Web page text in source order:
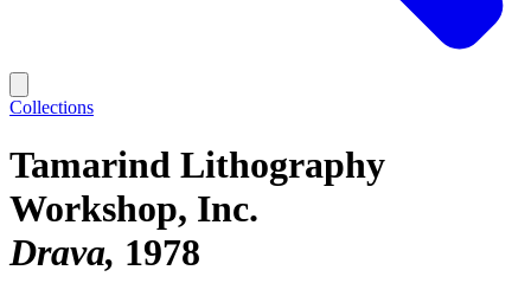
Collections
Tamarind Lithography
Workshop, Inc.
Drava 1978